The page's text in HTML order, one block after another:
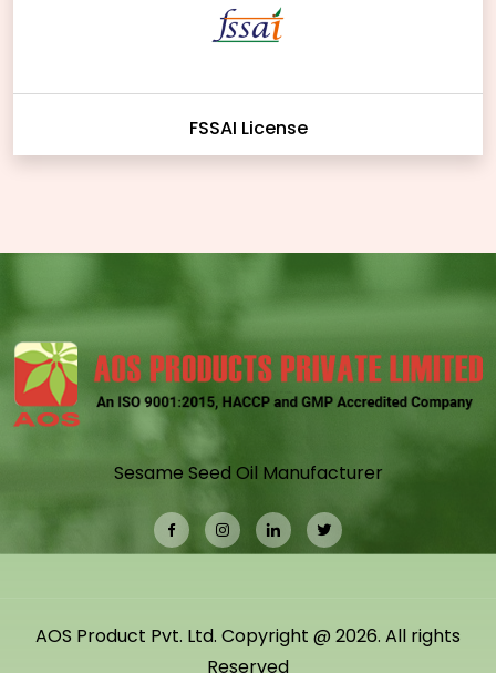
FSSAI License
Sesame Seed Oil Manufacturer
AOS Product Pvt. Ltd. Copyright @ 2026. All rights
Reserved